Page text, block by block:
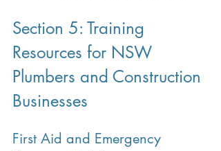
Section 5: Training
Resources for NSW
Plumbers and Construction
Businesses
First Aid and Emergency